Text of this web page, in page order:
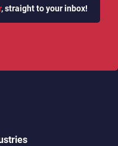
, straight to your inbox!